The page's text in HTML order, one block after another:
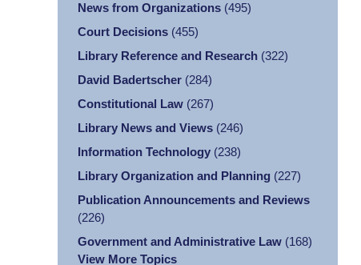
News from Organizations (495)
Court Decisions (455)
Library Reference and Research (322)
David Badertscher (284)
Constitutional Law (267)
Library News and Views (246)
Information Technology (238)
Library Organization and Planning (227)
Publication Announcements and Reviews
(226)
Government and Administrative Law (168)
View More Topics